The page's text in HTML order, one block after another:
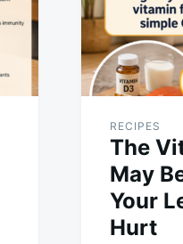
RECIPES
The
May
Your
Hurt